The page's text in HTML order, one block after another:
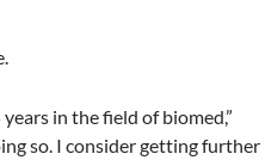
in the field of biomed,”
so. I consider getting further